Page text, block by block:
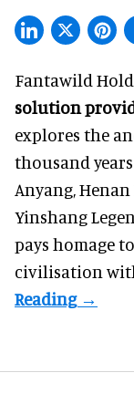
Fantawild
solution
explores the
thousand
Anyang,
Yinshang
pays homage
civilisation